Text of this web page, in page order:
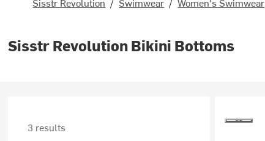
Sisstr Revolution Bikini Bottoms
3 results